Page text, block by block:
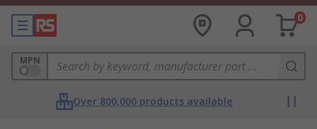
0
MPN
Over 800,000 products available